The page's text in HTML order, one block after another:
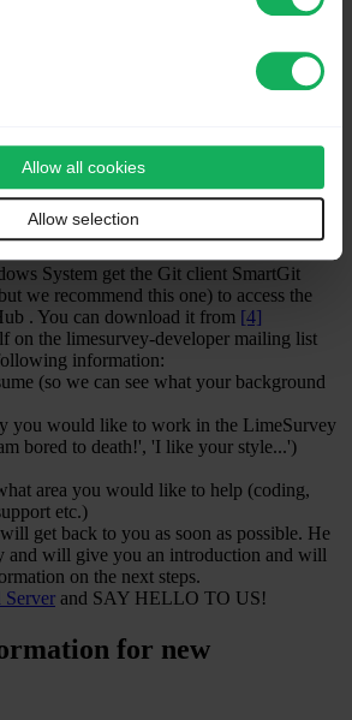
Allow all cookies
Allow selection
points please follow these steps:
account on GitHub here (if you don't have
to the limesurvey-developer mailing
to get notified of any changes in the
code then subscribe to the limesurvey-git
System get the Git client SmartGit
we recommend this one) to access the
. You can download it from [4]
on the limesurvey-developer mailing list
information:
(so we can see what your background
you would like to work in the LimeSurvey
bored to death!', 'I like your style...')
area you would like to help (coding,
etc.)
get back to you as soon as possible. He
and will give you an introduction and will
on the next steps.
Server and SAY HELLO TO US!
for new